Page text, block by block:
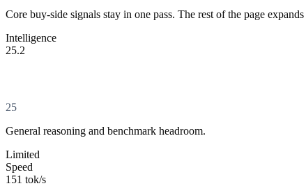
Core buy-side signals stay in one pass. The rest of the page
Intelligence
25.2
25
General reasoning and benchmark headroom.
Limited
Speed
151 tok/s